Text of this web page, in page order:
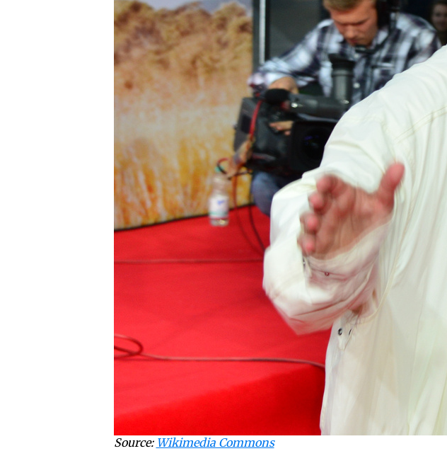
Source: Wikimedia Commons